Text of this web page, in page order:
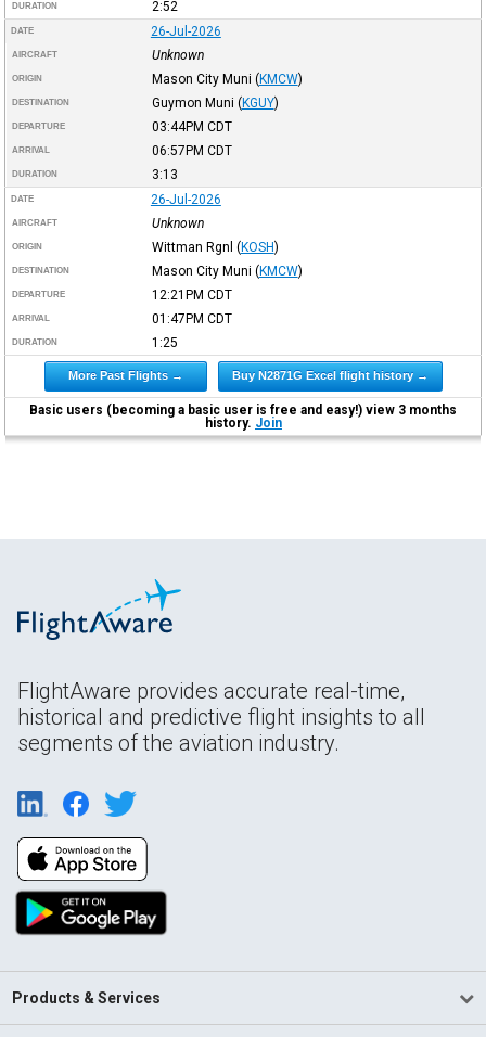
DURATION 2:52
DATE 26-Jul-2026
AIRCRAFT Unknown
ORIGIN Mason City Muni (KMCW)
DESTINATION Guymon Muni (KGUY)
DEPARTURE 03:44PM CDT
ARRIVAL 06:57PM CDT
DURATION 3:13
DATE 26-Jul-2026
AIRCRAFT Unknown
ORIGIN Wittman Rgnl (KOSH)
DESTINATION Mason City Muni (KMCW)
DEPARTURE 12:21PM CDT
ARRIVAL 01:47PM CDT
DURATION 1:25
More Past Flights → Buy N2871G Excel flight history →
Basic users (becoming a basic user is free and easy!) view 3 months
history. Join
FlightAware provides accurate real-time,
historical and predictive flight insights to all
segments of the aviation industry.
Products & Services